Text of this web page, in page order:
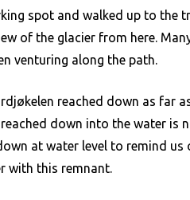
spot and walked up to the
of the glacier from here.
venturing along the path.
reached down as far
down into the water is
at water level to remind
with this remnant.